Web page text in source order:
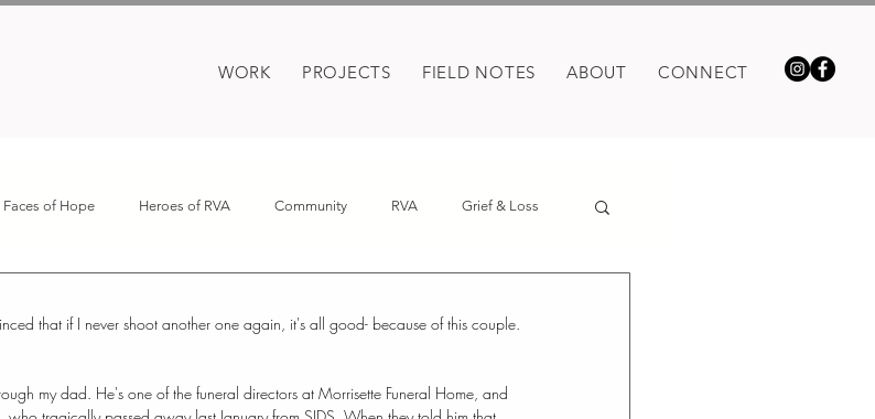
WORK PROJECTS FIELD NOTES ABOUT CONNECT
Faces of Hope Heroes of RVA Community RVA Grief & Loss
that if I never shoot another one again, it's all good- because of this couple.
my dad. He's one of the funeral directors at Morrisette Funeral Home, and